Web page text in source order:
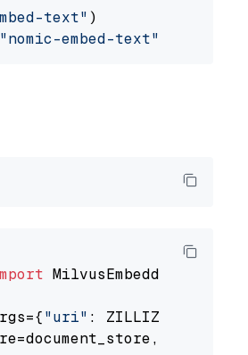
text" )
"nomic-embed-text"
"uri" :
top_k=